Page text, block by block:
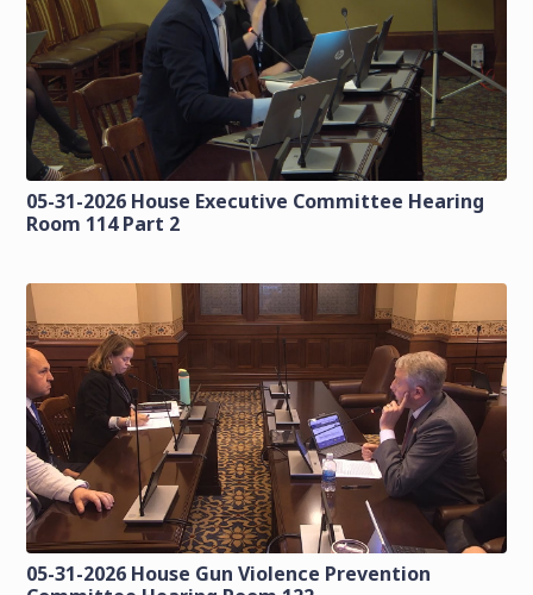
05-31-2026 House Executive Committee Hearing
Room 114 Part 2
05-31-2026 House Gun Violence Prevention